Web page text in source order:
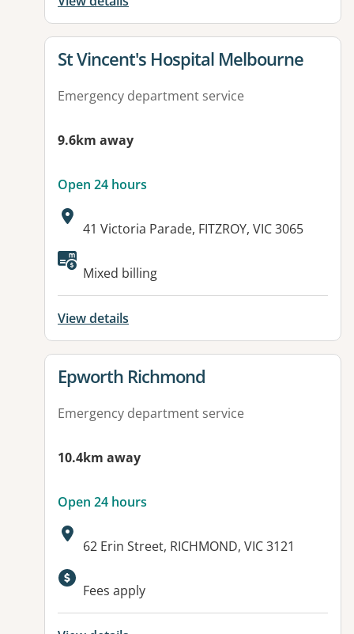
View details for
St Vincent's Hospital Melbourne
Emergency department service
9.6km away
Open 24 hours
Address:
41 Victoria Parade, FITZROY, VIC 3065
Available facilities:
Mixed billing
View details
View details for
Epworth Richmond
Emergency department service
10.4km away
Open 24 hours
Address:
62 Erin Street, RICHMOND, VIC 3121
Available facilities:
Fees apply